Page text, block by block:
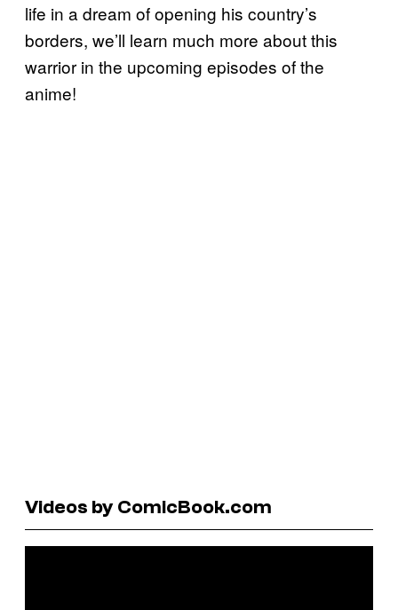
life in a dream of opening his country’s
borders, we’ll learn much more about this
warrior in the upcoming episodes of the
anime!
Videos by ComicBook.com